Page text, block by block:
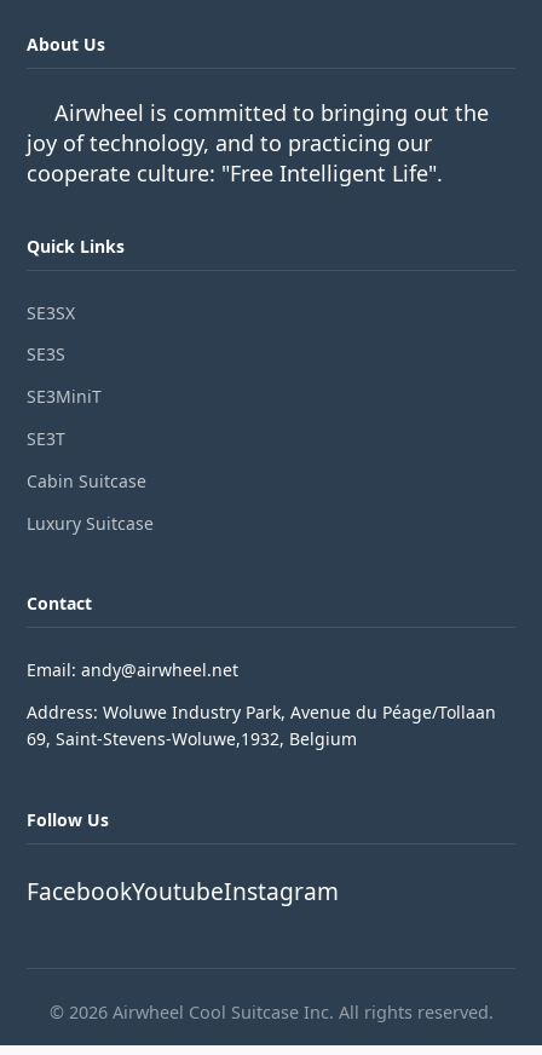
About Us
Airwheel is committed to bringing out the
joy of technology, and to practicing our
cooperate culture: "Free Intelligent Life".
Quick Links
SE3SX
SE3S
SE3MiniT
SE3T
Cabin Suitcase
Luxury Suitcase
Contact
Email: andy@airwheel.net
Address: Woluwe Industry Park, Avenue du Péage/Tollaan
69, Saint-Stevens-Woluwe,1932, Belgium
Follow Us
FacebookYoutubeInstagram
© 2026 Airwheel Cool Suitcase Inc. All rights reserved.